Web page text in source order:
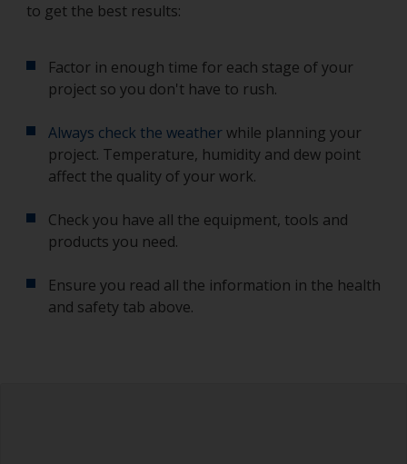
to get the best results:
Factor in enough time for each stage of your
project so you don't have to rush.
Always check the weatherwhile planning your
project. Temperature, humidity and dew point
affect the quality of your work.
Check you have all the equipment, tools and
products you need.
Ensure you read all the information in the health
and safety tab above.